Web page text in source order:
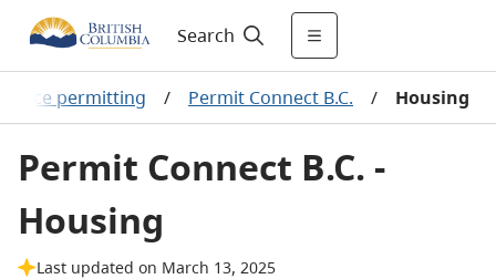
Search
permitting / Permit Connect B.C. / Housing
Permit Connect B.C. -
Housing
Last updated on March 13, 2025